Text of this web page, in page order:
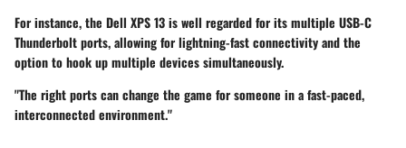
For instance, the Dell XPS 13 is well regarded for its multiple USB-C
Thunderbolt ports, allowing for lightning-fast connectivity and the
option to hook up multiple devices simultaneously.
"The right ports can change the game for someone in a fast-paced,
interconnected environment."